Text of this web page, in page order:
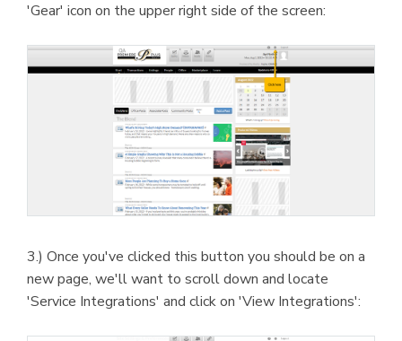
'Gear' icon on the upper right side of the screen:
3.) Once you've clicked this button you should be on a
new page, we'll want to scroll down and locate
'Service Integrations' and click on 'View Integrations':